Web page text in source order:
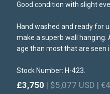
Good condition with slight
Hand washed and ready for
make a superb wall
age than most that are seen
Stock Number: H-423.
£3,750 | $5,077 USD |